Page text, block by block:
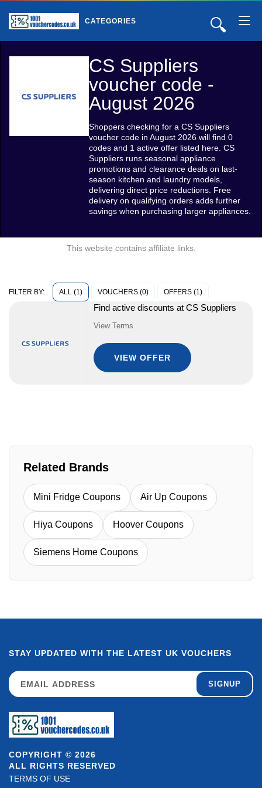
🔍
CATEGORIES
CS Suppliers
voucher code -
August 2026
Shoppers checking for a CS Suppliers
voucher code in August 2026 will find 0
codes and 1 active offer listed here. CS
Suppliers runs seasonal appliance
promotions and clearance deals on last-
season kitchen and laundry models,
delivering direct price reductions. Free
delivery on qualifying orders adds further
savings when purchasing larger appliances.
This website contains affiliate links.
FILTER BY: ALL (1) VOUCHERS (0) OFFERS (1)
Find active discounts at CS Suppliers
View Terms
VIEW OFFER
Related Brands
Mini Fridge Coupons Air Up Coupons
Hiya Coupons Hoover Coupons
Siemens Home Coupons
COPYRIGHT © 2026
ALL RIGHTS RESERVED
TERMS OF USE
STAY UPDATED WITH THE LATEST UK VOUCHERS
SIGNUP